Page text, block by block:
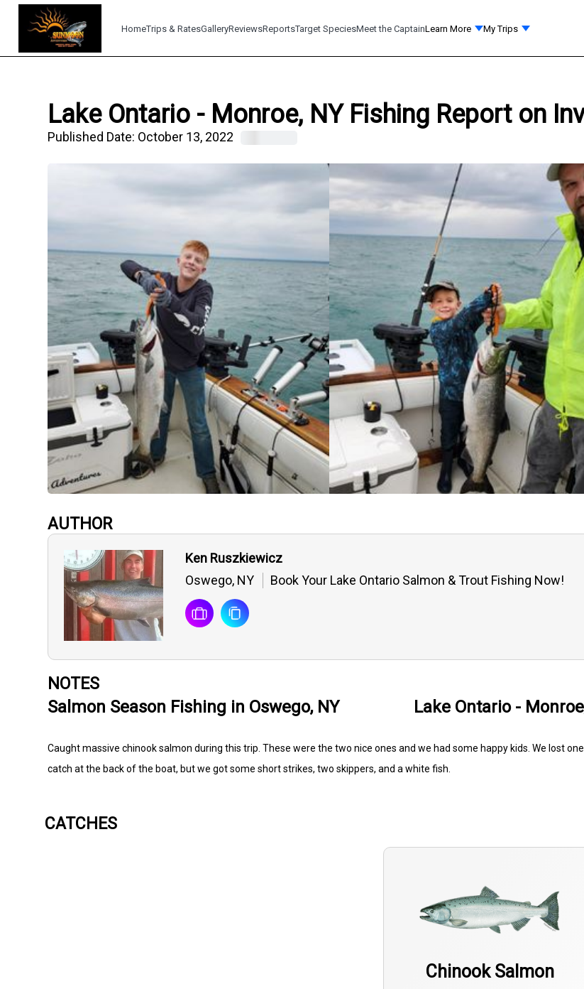
HomeTrips & RatesGalleryReviewsReportsTarget SpeciesMeet the CaptainLearn More My Trips
Lake Ontario - Monroe, NY Fishing Report on
Published Date: October 13, 2022
AUTHOR
Ken Ruszkiewicz
Oswego, NY
Book Your Lake Ontario Salmon & Trout Fishing Now!
NOTES
Salmon Season Fishing in Oswego, NY Lake Ontario -
Caught massive chinook salmon during this trip. These were the two nice ones and we had some happy kids. We lost
catch at the back of the boat, but we got some short strikes, two skippers, and a white fish.
CATCHES
Chinook Salmon